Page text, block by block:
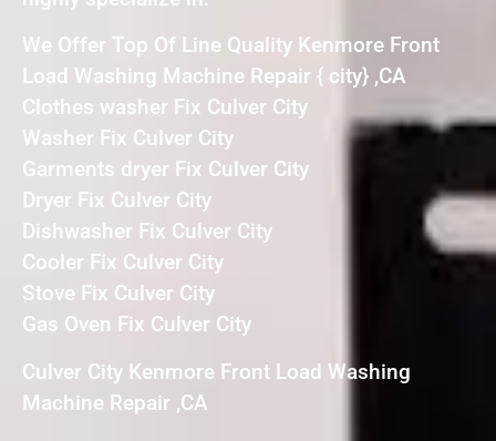
We Offer Top Of Line Quality Kenmore Front
Load Washing Machine Repair { city} ,CA
Clothes washer Fix Culver City
Washer Fix Culver City
Garments dryer Fix Culver City
Dryer Fix Culver City
Dishwasher Fix Culver City
Cooler Fix Culver City
Stove Fix Culver City
Gas Oven Fix Culver City
Culver City Kenmore Front Load Washing
Machine Repair ,CA